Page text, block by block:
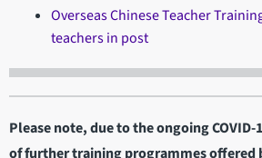
Overseas Chinese Teacher
teachers in post
Please note, due to the ongoing
of further training programmes offered